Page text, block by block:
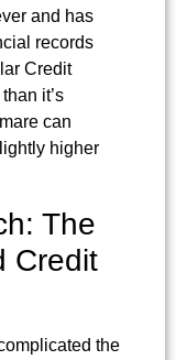
and has
records
Credit
it’s
can
higher
The
Credit
the